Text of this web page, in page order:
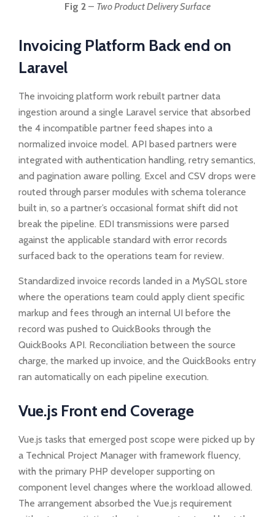
Fig 2 – Two Product Delivery Surface
Invoicing Platform Back end on
Laravel
The invoicing platform work rebuilt partner data
ingestion around a single Laravel service that absorbed
the 4 incompatible partner feed shapes into a
normalized invoice model. API based partners were
integrated with authentication handling, retry semantics,
and pagination aware polling. Excel and CSV drops were
routed through parser modules with schema tolerance
built in, so a partner’s occasional format shift did not
break the pipeline. EDI transmissions were parsed
against the applicable standard with error records
surfaced back to the operations team for review.
Standardized invoice records landed in a MySQL store
where the operations team could apply client specific
markup and fees through an internal UI before the
record was pushed to QuickBooks through the
QuickBooks API. Reconciliation between the source
charge, the marked up invoice, and the QuickBooks entry
ran automatically on each pipeline execution.
Vue.js Front end Coverage
Vue.js tasks that emerged post scope were picked up by
a Technical Project Manager with framework fluency,
with the primary PHP developer supporting on
component level changes where the workload allowed.
The arrangement absorbed the Vue.js requirement